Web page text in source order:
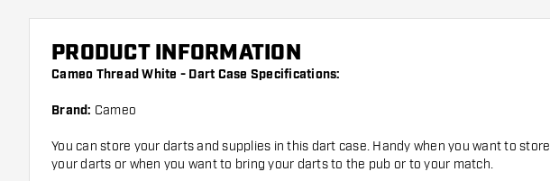
PRODUCT INFORMATION
Cameo Thread White - Dart Case Specifications:
Brand: Cameo
You can store your darts and supplies in this dart case. Handy when you want to store
your darts or when you want to bring your darts to the pub or to your match.